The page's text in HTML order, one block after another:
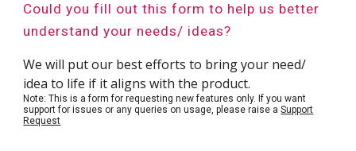
Could you fill out this form to help us better
understand your needs/ ideas?
We will put our best efforts to bring your need/
idea to life if it aligns with the product.
Note: This is a form for requesting new features only. If you want
support for issues or any queries on usage, please raise aSupport
Request